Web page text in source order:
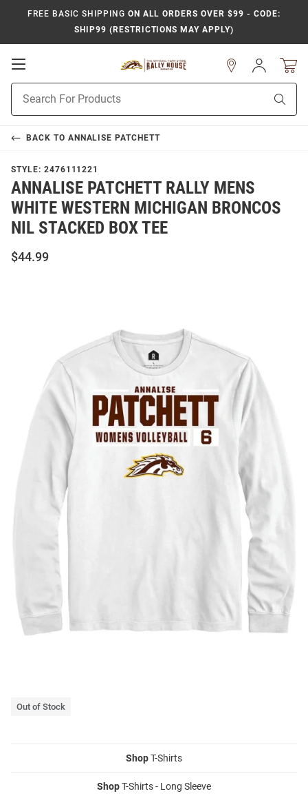
FREE BASIC SHIPPING ON ALL ORDERS OVER $99 - CODE:
SHIP99 (RESTRICTIONS MAY APPLY)
Open
Navigation
Search
Sign
In
BACK TO ANNALISE PATCHETT
STYLE: 2476111221
ANNALISE PATCHETT RALLY MENS
WHITE WESTERN MICHIGAN BRONCOS
NIL STACKED BOX TEE
$44.99
Out of Stock
ShopT-Shirts
ShopT-Shirts - Long Sleeve